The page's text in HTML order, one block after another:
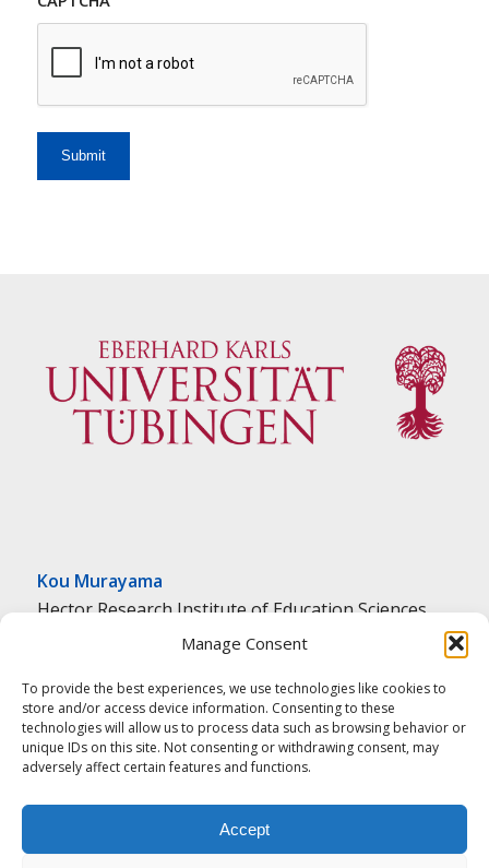
Manage Consent
To provide the best experiences, we use technologies like cookies to
store and/or access device information. Consenting to these
technologies will allow us to process data such as browsing behavior or
unique IDs on this site. Not consenting or withdrawing consent, may
adversely affect certain features and functions.
Accept
Kou Murayama
Hector Research Institute of Education Sciences
Tübingen, Germany
k.murayama@uni-tuebingen.de